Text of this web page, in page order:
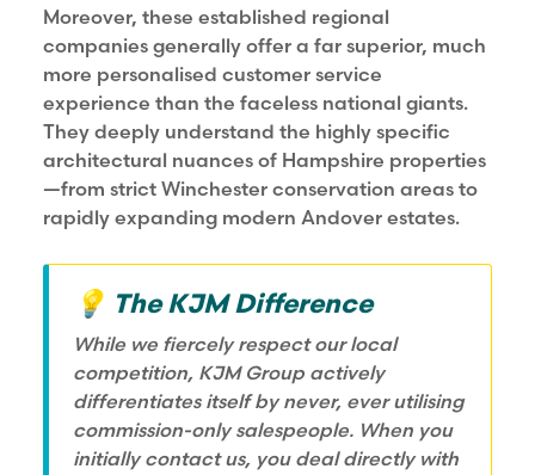
Moreover, these established regional
companies generally offer a far superior, much
more personalised customer service
experience than the faceless national giants.
They deeply understand the highly specific
architectural nuances of Hampshire properties
—from strict Winchester conservation areas to
rapidly expanding modern Andover estates.
💡 The KJM Difference
While we fiercely respect our local
competition, KJM Group actively
differentiates itself by never, ever utilising
commission-only salespeople. When you
initially contact us, you deal directly with